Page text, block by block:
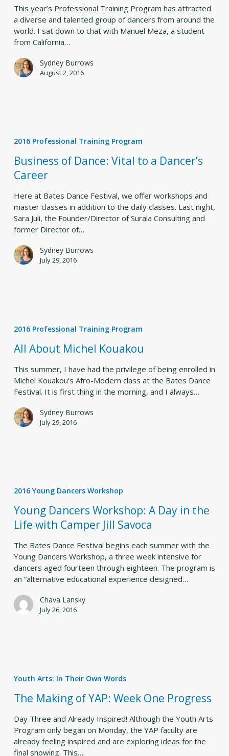
This year’s Professional Training Program has attracted
a diverse and talented group of dancers from around the
world. I sat down to chat with Manuel Meza, a student
from California…
Sydney Burrows
August 2, 2016
Dance:
Vital
to
a
Career
2016 Professional Training Program
Business of Dance: Vital to a Dancer’s
Career
Here at Bates Dance Festival, we offer workshops and
master classes in addition to the daily classes. Last night,
Sara Juli, the Founder/Director of Surala Consulting and
former Director of…
Sydney Burrows
July 29, 2016
Michel
Kouakou
2016 Professional Training Program
All About Michel Kouakou
This summer, I have had the privilege of being enrolled in
Michel Kouakou’s Afro-Modern class at the Bates Dance
Festival. It is first thing in the morning, and I always…
Sydney Burrows
July 29, 2016
Workshop:
A
Day
in
Life
with
Camper
Jill
Savoca
2016 Young Dancers Workshop
Young Dancers Workshop: A Day in the
Life with Camper Jill Savoca
The Bates Dance Festival begins each summer with the
Young Dancers Workshop, a three week intensive for
dancers aged fourteen through eighteen. The program is
an “alternative educational experience designed…
Chava Lansky
July 26, 2016
of
YAP:
Week
One
Progress
Youth Arts: In Their Own Words
The Making of YAP: Week One Progress
Day Three and Already Inspired! Although the Youth Arts
Program only began on Monday, the YAP faculty are
already feeling inspired and are exploring ideas for the
final showing. This…